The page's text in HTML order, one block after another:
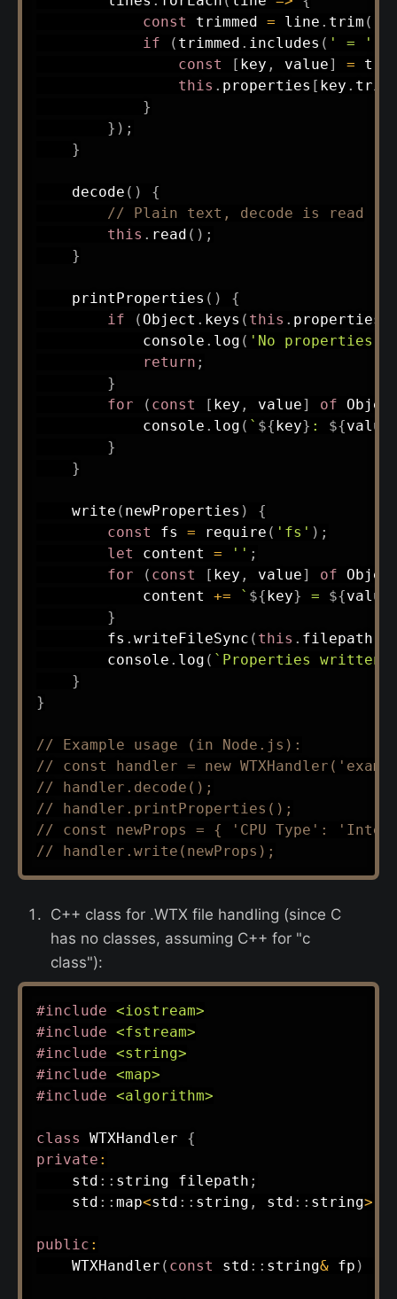
const trimmed = line . trim (
if
( trimmed . includes ( ' = '
const
[ key , value] =
this . properties [ key . trim
}
} ) ;
}
decode ( )
{
// Plain text, decode is read
this . read ( ) ;
}
printProperties ( )
{
if
( Object . keys ( this . properties
            console
. log ( 'No properties
return ;
}
for
( const [ key , value] of
            console
. log ( ` ${key} : ${value
}
}
write ( newProperties )
{
const fs = require ( 'fs' ) ;
let content = '' ;
for
( const [ key , value] of
            content
+= ` ${key} = ${value
}
        fs
. writeFileSync ( this . filepath
        console
. log ( ` Properties written
}
}
// Example usage (in Node.js):
// const handler = new
// handler.decode();
// handler.printProperties();
// const newProps = { 'CPU Type': 'Intel
// handler.write(newProps);
C++ class for .WTX file handling (since C
has no classes, assuming C++ for "c
class"):
#include <iostream>
#include <fstream>
#include <string>
#include <map>
#include <algorithm>
class WTXHandler
{
private :
    std
:: string filepath ;
    std
:: map<std :: string , std :: string>
public :
WTXHandler ( const std :: string& fp )